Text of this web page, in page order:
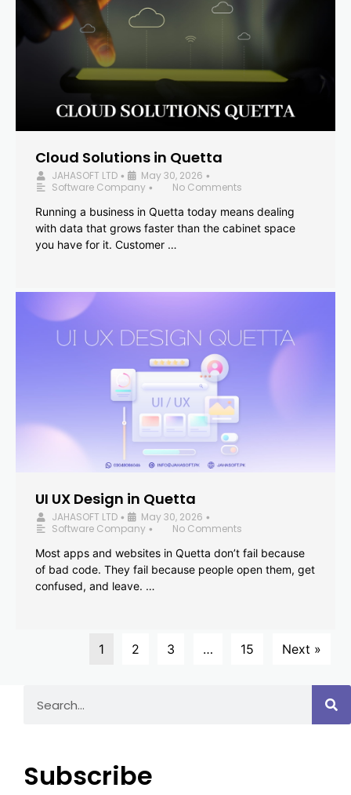
Cloud Solutions in Quetta
JAHASOFT LTD • May 30, 2026 •
Software Company •
No Comments
Running a business in Quetta today means dealing
with data that grows faster than the cabinet space
you have for it. Customer …
UI UX Design in Quetta
JAHASOFT LTD • May 30, 2026 •
Software Company •
No Comments
Most apps and websites in Quetta don’t fail because
of bad code. They fail because people open them, get
confused, and leave. …
1 2 3 … 15 Next »
Subscribe